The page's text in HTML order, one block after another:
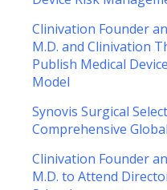
Clinivation Founder
M.D. and Clinivation
Publish Medical
Model
Synovis Surgical
Comprehensive
Clinivation Founder
M.D. to Attend